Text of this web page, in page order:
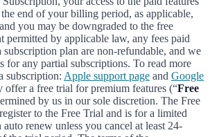
end of your billing period, as applicable,
you may be downgraded to the free
permitted by applicable law, any fees paid
plan are non-refundable, and we
for any partial subscriptions. To read more
subscription: Apple support page and Google
offer a free trial for premium features (“Free
by us in our sole discretion. The Free
to the Free Trial and is for a limited
renew unless you cancel at least 24-